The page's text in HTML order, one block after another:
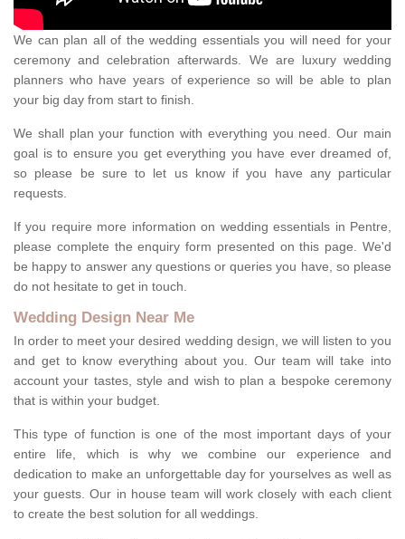
We can plan all of the wedding essentials you will need for your
ceremony and celebration afterwards. We are luxury wedding
planners who have years of experience so will be able to plan
your big day from start to finish.
We shall plan your function with everything you need. Our main
goal is to ensure you get everything you have ever dreamed of,
so please be sure to let us know if you have any particular
requests.
If you require more information on wedding essentials in Pentre,
please complete the enquiry form presented on this page. We'd
be happy to answer any questions or queries you have, so please
do not hesitate to get in touch.
Wedding Design Near Me
In order to meet your desired wedding design, we will listen to you
and get to know everything about you. Our team will take into
account your tastes, style and wish to plan a bespoke ceremony
that is within your budget.
This type of function is one of the most important days of your
entire life, which is why we combine our experience and
dedication to make an unforgettable day for yourselves as well as
your guests. Our in house team will work closely with each client
to create the best solution for all weddings.